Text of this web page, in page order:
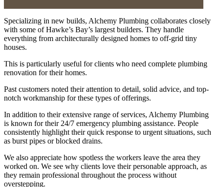
Specializing in new builds, Alchemy Plumbing collaborates closely
with some of Hawke’s Bay’s largest builders. They handle
everything from architecturally designed homes to off-grid tiny
houses.
This is particularly useful for clients who need complete plumbing
renovation for their homes.
Past customers noted their attention to detail, solid advice, and top-
notch workmanship for these types of offerings.
In addition to their extensive range of services, Alchemy Plumbing
is known for their 24/7 emergency plumbing assistance. People
consistently highlight their quick response to urgent situations, such
as burst pipes or blocked drains.
We also appreciate how spotless the workers leave the area they
worked on. We see why clients love their personable approach, as
they remain professional throughout the process without
overstepping.